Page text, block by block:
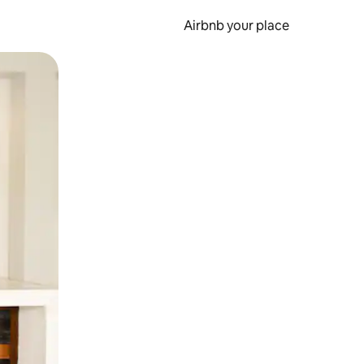
Airbnb your place